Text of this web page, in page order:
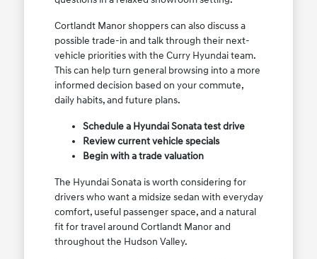
Cortlandt Manor shoppers can also discuss a
possible trade-in and talk through their next-
vehicle priorities with the Curry Hyundai team.
This can help turn general browsing into a more
informed decision based on your commute,
daily habits, and future plans.
Schedule a Hyundai Sonata test drive
Review current vehicle specials
Begin with a trade valuation
The Hyundai Sonata is worth considering for
drivers who want a midsize sedan with everyday
comfort, useful passenger space, and a natural
fit for travel around Cortlandt Manor and
throughout the Hudson Valley.